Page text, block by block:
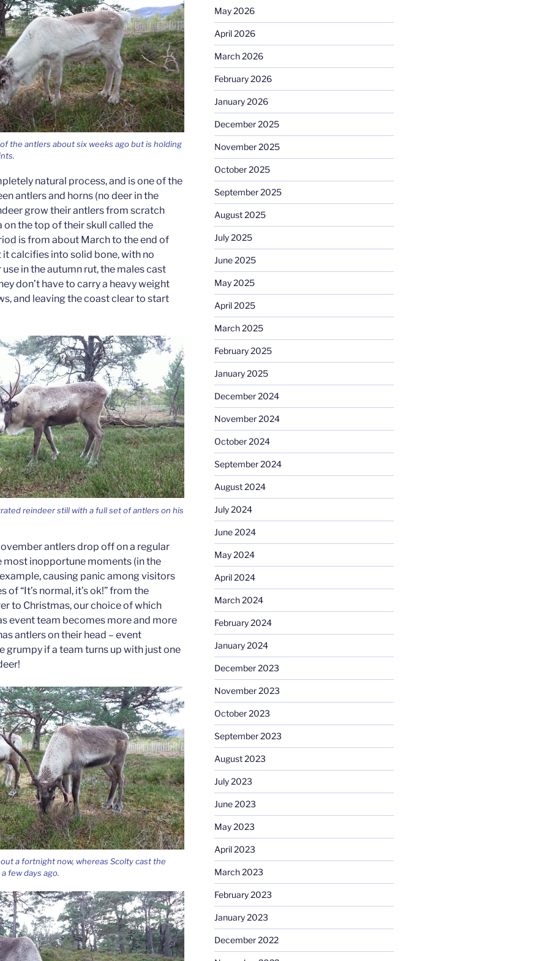
the antlers about six weeks ago but is holding
natural process, and is one of the
antlers and horns (no deer in the
grow their antlers from scratch
on the top of their skull called the
is from about March to the end of
calcifies into solid bone, with no
in the autumn rut, the males cast
don’t have to carry a heavy weight
and leaving the coast clear to start
reindeer still with a full set of antlers on his
antlers drop off on a regular
most inopportune moments (in the
causing panic among visitors
of “It’s normal, it’s ok!” from the
to Christmas, our choice of which
event team becomes more and more
antlers on their head – event
grumpy if a team turns up with just one
a fortnight now, whereas Scolty cast the
few days ago.
May 2026
April 2026
March 2026
February 2026
January 2026
December 2025
November 2025
October 2025
September 2025
August 2025
July 2025
June 2025
May 2025
April 2025
March 2025
February 2025
January 2025
December 2024
November 2024
October 2024
September 2024
August 2024
July 2024
June 2024
May 2024
April 2024
March 2024
February 2024
January 2024
December 2023
November 2023
October 2023
September 2023
August 2023
July 2023
June 2023
May 2023
April 2023
March 2023
February 2023
January 2023
December 2022